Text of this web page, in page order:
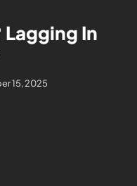
Lagging In
15, 2025